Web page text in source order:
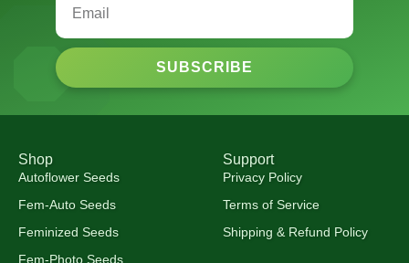
SUBSCRIBE
Shop
Autoflower Seeds
Fem-Auto Seeds
Feminized Seeds
Fem-Photo Seeds
Support
Privacy Policy
Terms of Service
Shipping & Refund Policy